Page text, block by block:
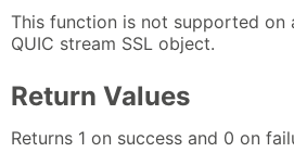
This function is not supported on
QUIC stream SSL object.
Return Values
Returns 1 on success and 0 on